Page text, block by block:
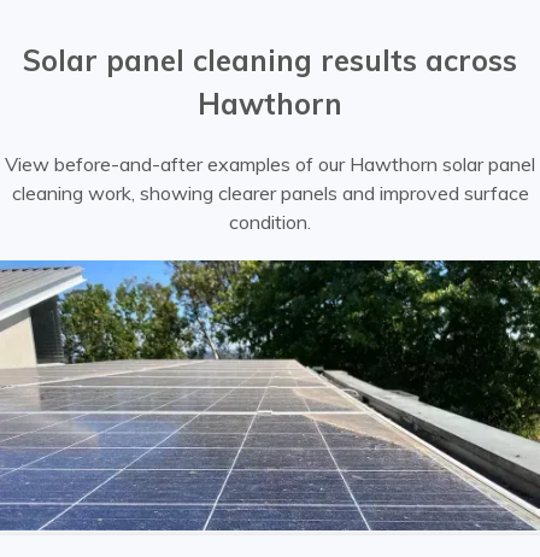
Solar panel cleaning results across
Hawthorn
View before-and-after examples of our Hawthorn solar panel
cleaning work, showing clearer panels and improved surface
condition.